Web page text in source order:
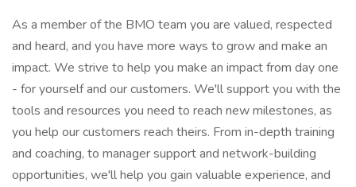
As a member of the BMO team you are valued, respected
and heard, and you have more ways to grow and make an
impact. We strive to help you make an impact from day one
- for yourself and our customers. We'll support you with the
tools and resources you need to reach new milestones, as
you help our customers reach theirs. From in-depth training
and coaching, to manager support and network-building
opportunities, we'll help you gain valuable experience, and